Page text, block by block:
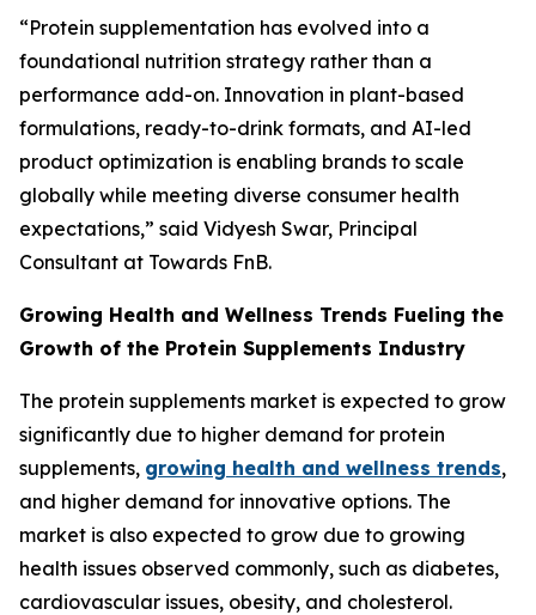
“Protein supplementation has evolved into a
foundational nutrition strategy rather than a
performance add-on. Innovation in plant-based
formulations, ready-to-drink formats, and AI-led
product optimization is enabling brands to scale
globally while meeting diverse consumer health
expectations,” said Vidyesh Swar, Principal
Consultant at Towards FnB.
Growing Health and Wellness Trends Fueling the
Growth of the Protein Supplements Industry
The protein supplements market is expected to grow
significantly due to higher demand for protein
supplements, growing health and wellness trends,
and higher demand for innovative options. The
market is also expected to grow due to growing
health issues observed commonly, such as diabetes,
cardiovascular issues, obesity, and cholesterol.